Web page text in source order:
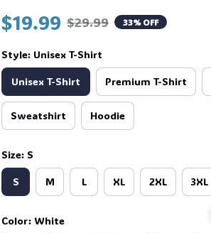
$19.99 $29.99 33% OFF
Style: Unisex T-Shirt
Unisex T-Shirt Premium T-Shirt
Sweatshirt Hoodie
Size: S
S M L XL 2XL 3XL
Color: White